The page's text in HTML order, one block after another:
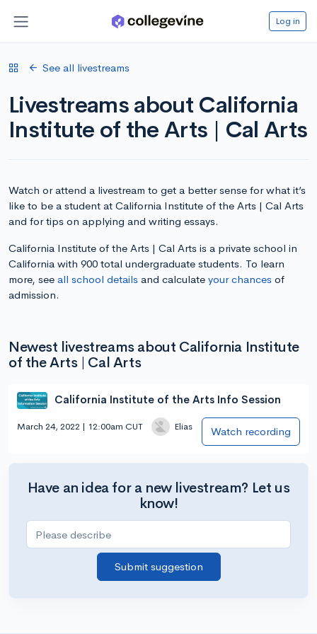
Log in
See all livestreams
Livestreams about California
Institute of the Arts | Cal Arts
Watch or attend a livestream to get a better sense for what it’s
like to be a student at California Institute of the Arts | Cal Arts
and for tips on applying and writing essays.
California Institute of the Arts | Cal Arts is a private school in
California with 900 total undergraduate students. To learn
more, see all school details and calculate your chances of
admission.
Newest livestreams about California Institute
of the Arts | Cal Arts
California Institute of the Arts Info Session
March 24, 2022 | 12:00am CUT Elias Watch recording
Have an idea for a new livestream? Let us
know!